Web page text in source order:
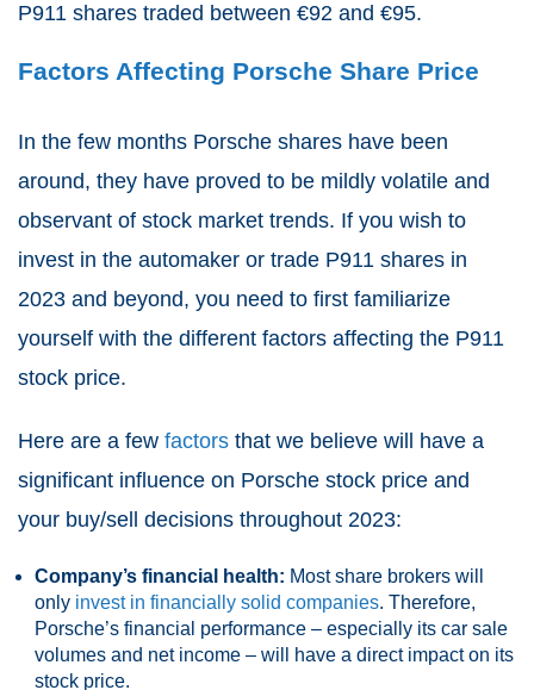
P911 shares traded between €92 and €95.
Factors Affecting Porsche Share Price
In the few months Porsche shares have been
around, they have proved to be mildly volatile and
observant of stock market trends. If you wish to
invest in the automaker or trade P911 shares in
2023 and beyond, you need to first familiarize
yourself with the different factors affecting the P911
stock price.
Here are a few factors that we believe will have a
significant influence on Porsche stock price and
your buy/sell decisions throughout 2023:
Company’s financial health: Most share brokers will
only invest in financially solid companies. Therefore,
Porsche’s financial performance – especially its car sale
volumes and net income – will have a direct impact on its
stock price.